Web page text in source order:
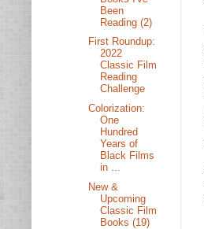
Been
Reading (2)
First Roundup:
2022
Classic Film
Reading
Challenge
Colorization:
One
Hundred
Years of
Black Films
in ...
New &
Upcoming
Classic Film
Books (19)